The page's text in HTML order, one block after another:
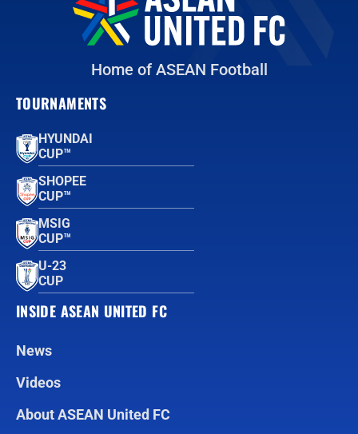
Home of ASEAN Football
TOURNAMENTS
HYUNDAI
CUP™
SHOPEE
CUP™
MSIG
CUP™
U-23
CUP
INSIDE ASEAN UNITED FC
News
Videos
About ASEAN United FC